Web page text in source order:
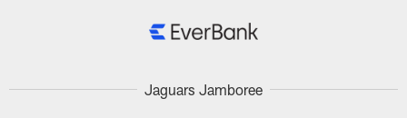
Jaguars Jamboree